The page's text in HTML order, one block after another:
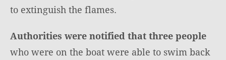
to extinguish the flames.
Authorities were notified that three people
who were on the boat were able to swim back